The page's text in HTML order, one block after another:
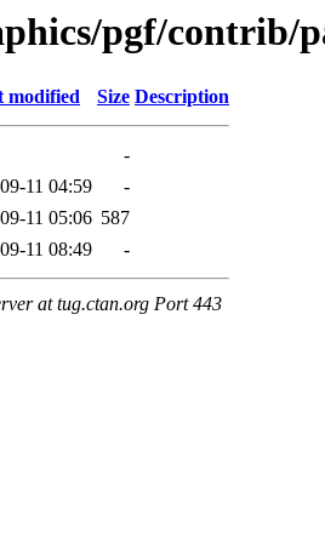
pgf/contrib/
modified Size Description
-
11 04:59
-
11 05:06 587
11 08:49 -
at tug.ctan.org Port 443